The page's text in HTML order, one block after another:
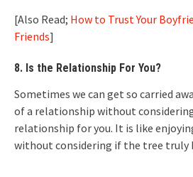
[Also Read; How to Trust Your
Friends]
8. Is the Relationship For You?
Sometimes we can get so carried
of a relationship without
relationship for you. It is like
without considering if the tree truly